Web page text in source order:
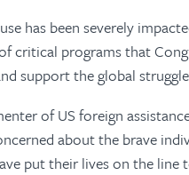
has been severely
critical programs that
support the global
of US foreign
about the brave
put their lives on the line